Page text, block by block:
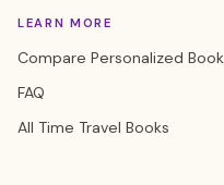
LEARN MORE
Compare Personalized
FAQ
All Time Travel Books